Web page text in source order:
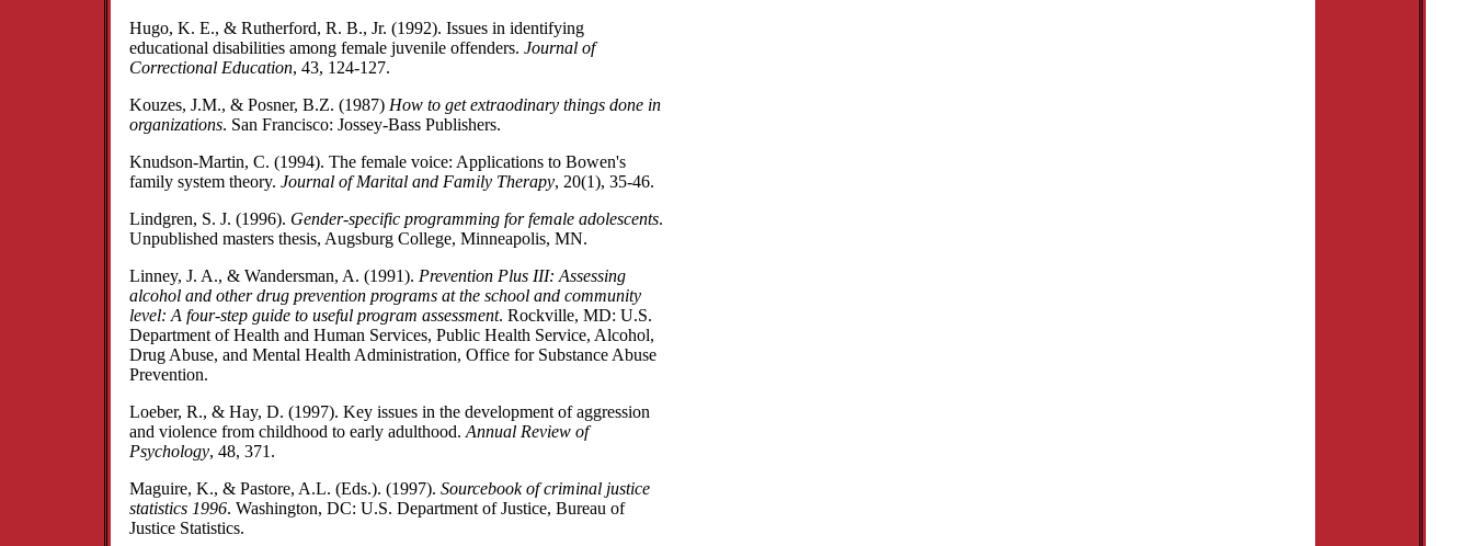
Hugo, K. E., & Rutherford, R. B., Jr. (1992). Issues in identifying
educational disabilities among female juvenile offenders. Journal of
Correctional Education, 43, 124-127.
Kouzes, J.M., & Posner, B.Z. (1987) How to get extraodinary things done in
organizations. San Francisco: Jossey-Bass Publishers.
Knudson-Martin, C. (1994). The female voice: Applications to Bowen's
family system theory. Journal of Marital and Family Therapy, 20(1), 35-46.
Lindgren, S. J. (1996). Gender-specific programming for female adolescents.
Unpublished masters thesis, Augsburg College, Minneapolis, MN.
Linney, J. A., & Wandersman, A. (1991). Prevention Plus III: Assessing
alcohol and other drug prevention programs at the school and community
level: A four-step guide to useful program assessment. Rockville, MD: U.S.
Department of Health and Human Services, Public Health Service, Alcohol,
Drug Abuse, and Mental Health Administration, Office for Substance Abuse
Prevention.
Loeber, R., & Hay, D. (1997). Key issues in the development of aggression
and violence from childhood to early adulthood. Annual Review of
Psychology, 48, 371.
Maguire, K., & Pastore, A.L. (Eds.). (1997). Sourcebook of criminal justice
statistics 1996. Washington, DC: U.S. Department of Justice, Bureau of
Justice Statistics.